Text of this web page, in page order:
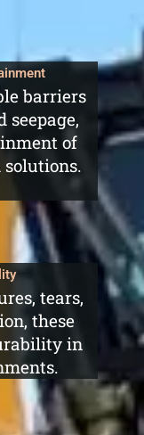
barriers
of
tears,
these
in